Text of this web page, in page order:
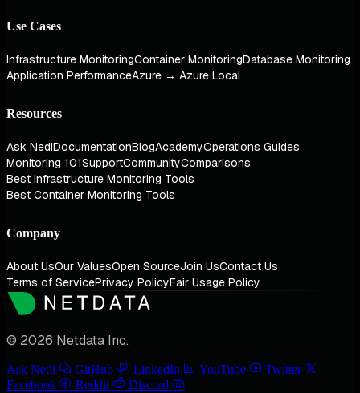
Use Cases
Infrastructure MonitoringContainer MonitoringDatabase Monitoring
Application PerformanceAzure → Azure Local
Resources
Ask NediDocumentationBlogAcademyOperations Guides
Monitoring 101SupportCommunityComparisons
Best Infrastructure Monitoring Tools
Best Container Monitoring Tools
Company
About UsOur ValuesOpen SourceJoin UsContact Us
Terms of ServicePrivacy PolicyFair Usage Policy
© 2026 Netdata Inc.
Ask Nedi GitHub LinkedIn YouTube
Twitter
Facebook
Reddit Discord